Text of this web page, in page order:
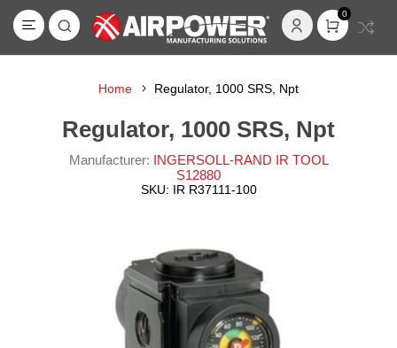
0
Home Regulator, 1000 SRS, Npt
Regulator, 1000 SRS, Npt
Manufacturer: INGERSOLL-RAND IR TOOL
S12880
SKU: IR R37111-100